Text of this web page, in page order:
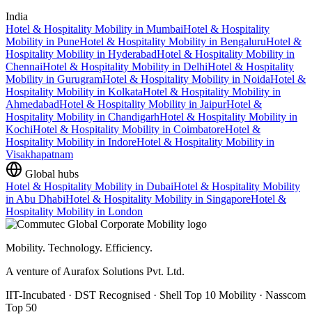
India
Hotel & Hospitality Mobility in MumbaiHotel & Hospitality
Mobility in PuneHotel & Hospitality Mobility in BengaluruHotel &
Hospitality Mobility in HyderabadHotel & Hospitality Mobility in
ChennaiHotel & Hospitality Mobility in DelhiHotel & Hospitality
Mobility in GurugramHotel & Hospitality Mobility in NoidaHotel &
Hospitality Mobility in KolkataHotel & Hospitality Mobility in
AhmedabadHotel & Hospitality Mobility in JaipurHotel &
Hospitality Mobility in ChandigarhHotel & Hospitality Mobility in
KochiHotel & Hospitality Mobility in CoimbatoreHotel &
Hospitality Mobility in IndoreHotel & Hospitality Mobility in
Visakhapatnam
Global hubs
Hotel & Hospitality Mobility in DubaiHotel & Hospitality Mobility
inAbu DhabiHotel & Hospitality Mobility in SingaporeHotel &
Hospitality Mobility in London
Mobility. Technology. Efficiency.
A venture of Aurafox Solutions Pvt. Ltd.
IIT-Incubated · DST Recognised · Shell Top 10 Mobility · Nasscom
Top 50